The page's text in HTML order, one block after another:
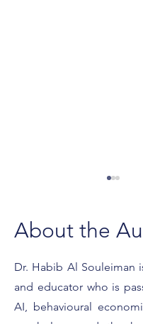
What It Really
Be a Forbes
About the
Dr. Habib Al Souleiman
and educator who is
AI, behavioural